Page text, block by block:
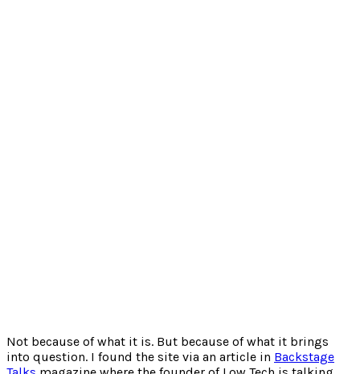
Not because of what it is. But because of what it brings
into question. I found the site via an article in Backstage